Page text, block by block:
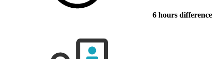
6 hours difference